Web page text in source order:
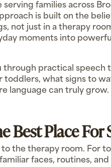
families across
is built on the
not just in a therapy
moments into
through practical speech
toddlers, what signs to
language can truly grow.
Best Place For
the therapy room. For
faces, routines,